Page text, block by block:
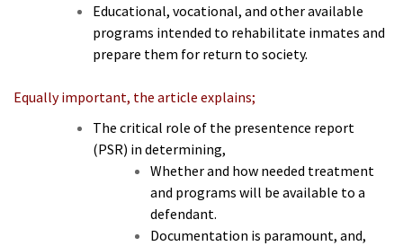
Educational, vocational, and other available
programs intended to rehabilitate inmates and
prepare them for return to society.
Equally important, the article explains;
The critical role of the presentence report
(PSR) in determining,
Whether and how needed treatment
and programs will be available to a
defendant.
Documentation is paramount, and,